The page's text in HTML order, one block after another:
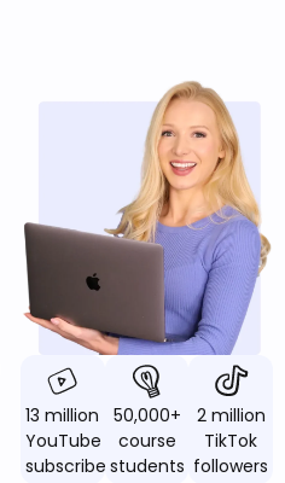
13 million
YouTube
subscribers
50,000+
course
students
2 million
TikTok
followers